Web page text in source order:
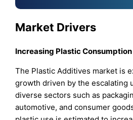
Market Drivers
Increasing Plastic Consumption
The Plastic Additives market is
growth driven by the escalating
diverse sectors such as
automotive, and consumer